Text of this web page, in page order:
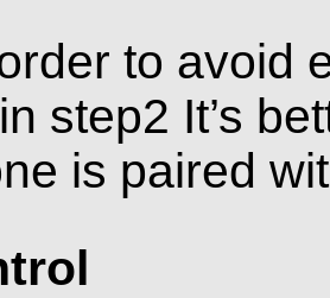
to avoid
step2 It’s
is paired